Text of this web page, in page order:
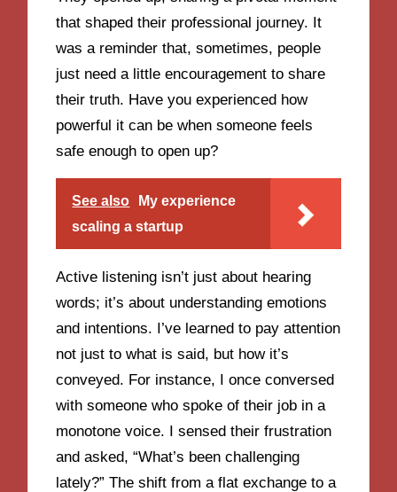
that shaped their professional journey. It
was a reminder that, sometimes, people
just need a little encouragement to share
their truth. Have you experienced how
powerful it can be when someone feels
safe enough to open up?
See also
My experience
scaling a startup
Active listening isn’t just about hearing
words; it’s about understanding emotions
and intentions. I’ve learned to pay attention
not just to what is said, but how it’s
conveyed. For instance, I once conversed
with someone who spoke of their job in a
monotone voice. I sensed their frustration
and asked, “What’s been challenging
lately?” The shift from a flat exchange to a